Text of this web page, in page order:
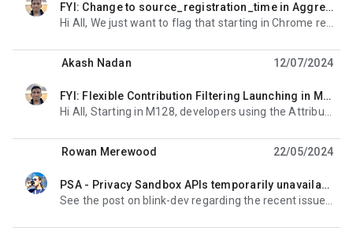
FYI: Change to source_registration_time in Aggregatable Reports
non lue,
Akash Nadan 12/07/2024
FYI: Flexible Contribution Filtering Launching in M128
non lue,
Rowan Merewood 22/05/2024
PSA - Privacy Sandbox APIs temporarily unavailable; fix deployed
non lue,